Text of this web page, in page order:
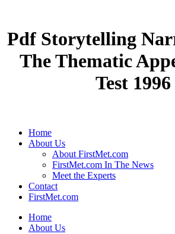
Pdf Storytelling
The Thematic
Test 1996
Home
About Us
About FirstMet.com
FirstMet.com In The News
Meet the Experts
Contact
FirstMet.com
Home
About Us